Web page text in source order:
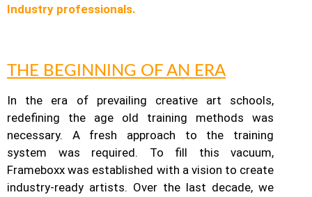
Industry professionals.
THE BEGINNING OF AN ERA
In the era of prevailing creative art schools,
redefining the age old training methods was
necessary. A fresh approach to the training
system was required. To fill this vacuum,
Frameboxx was established with a vision to create
industry-ready artists. Over the last decade, we